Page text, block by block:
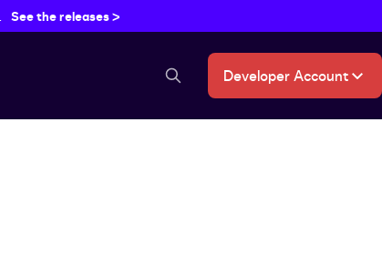
See the releases >
search buttonDeveloper Account